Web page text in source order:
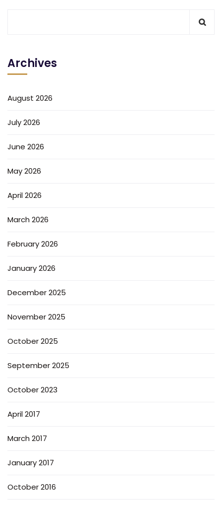
Archives
August 2026
July 2026
June 2026
May 2026
April 2026
March 2026
February 2026
January 2026
December 2025
November 2025
October 2025
September 2025
October 2023
April 2017
March 2017
January 2017
October 2016